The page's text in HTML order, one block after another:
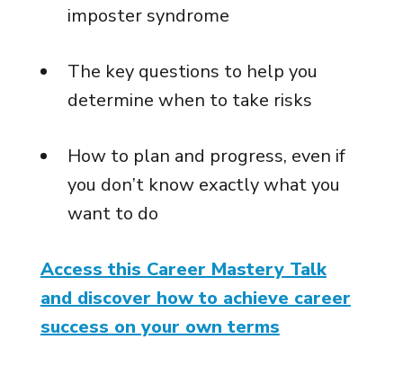
imposter syndrome
The key questions to help you
determine when to take risks
How to plan and progress, even if
you don’t know exactly what you
want to do
Access this Career Mastery Talk
and discover how to achieve career
success on your own terms